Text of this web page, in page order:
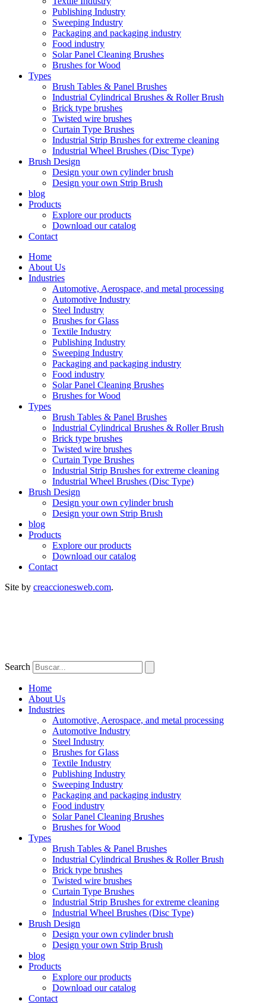
Publishing Industry
Sweeping Industry
Packaging and packaging industry
Food industry
Solar Panel Cleaning Brushes
Brushes for Wood
Types
Brush Tables & Panel Brushes
Industrial Cylindrical Brushes & Roller Brush
Brick type brushes
Twisted wire brushes
Curtain Type Brushes
Industrial Strip Brushes for extreme cleaning
Industrial Wheel Brushes (Disc Type)
Brush Design
Design your own cylinder brush
Design your own Strip Brush
blog
Products
Explore our products
Download our catalog
Contact
Home
About Us
Industries
Automotive, Aerospace, and metal processing
Automotive Industry
Steel Industry
Brushes for Glass
Textile Industry
Publishing Industry
Sweeping Industry
Packaging and packaging industry
Food industry
Solar Panel Cleaning Brushes
Brushes for Wood
Types
Brush Tables & Panel Brushes
Industrial Cylindrical Brushes & Roller Brush
Brick type brushes
Twisted wire brushes
Curtain Type Brushes
Industrial Strip Brushes for extreme cleaning
Industrial Wheel Brushes (Disc Type)
Brush Design
Design your own cylinder brush
Design your own Strip Brush
blog
Products
Explore our products
Download our catalog
Contact
Site by creaccionesweb.com.
Search
Home
About Us
Industries
Automotive, Aerospace, and metal processing
Automotive Industry
Steel Industry
Brushes for Glass
Textile Industry
Publishing Industry
Sweeping Industry
Packaging and packaging industry
Food industry
Solar Panel Cleaning Brushes
Brushes for Wood
Types
Brush Tables & Panel Brushes
Industrial Cylindrical Brushes & Roller Brush
Brick type brushes
Twisted wire brushes
Curtain Type Brushes
Industrial Strip Brushes for extreme cleaning
Industrial Wheel Brushes (Disc Type)
Brush Design
Design your own cylinder brush
Design your own Strip Brush
blog
Products
Explore our products
Download our catalog
Contact